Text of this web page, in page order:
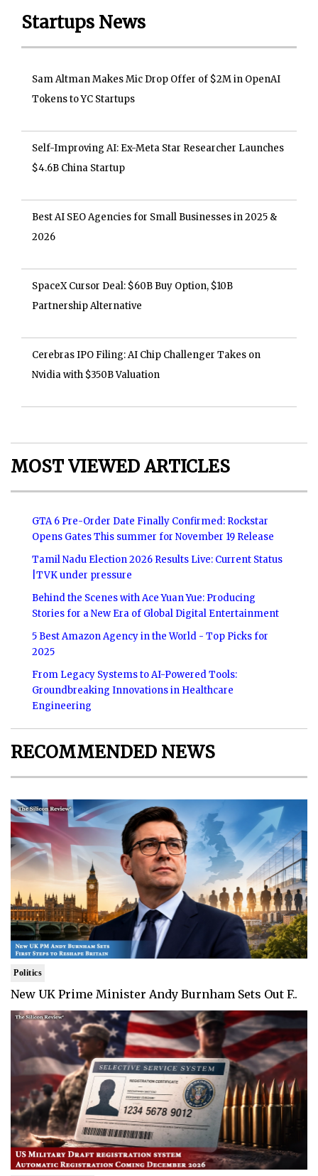
Startups News
Sam Altman Makes Mic Drop Offer of $2M in OpenAI
Tokens to YC Startups
Self-Improving AI: Ex-Meta Star Researcher Launches
$4.6B China Startup
Best AI SEO Agencies for Small Businesses in 2025 &
2026
SpaceX Cursor Deal: $60B Buy Option, $10B
Partnership Alternative
Cerebras IPO Filing: AI Chip Challenger Takes on
Nvidia with $350B Valuation
MOST VIEWED ARTICLES
GTA 6 Pre-Order Date Finally Confirmed: Rockstar
Opens Gates This summer for November 19 Release
Tamil Nadu Election 2026 Results Live: Current Status
|TVK under pressure
Behind the Scenes with Ace Yuan Yue: Producing
Stories for a New Era of Global Digital Entertainment
5 Best Amazon Agency in the World - Top Picks for
2025
From Legacy Systems to AI-Powered Tools:
Groundbreaking Innovations in Healthcare
Engineering
RECOMMENDED NEWS
Politics
New UK Prime Minister Andy Burnham Sets Out F..